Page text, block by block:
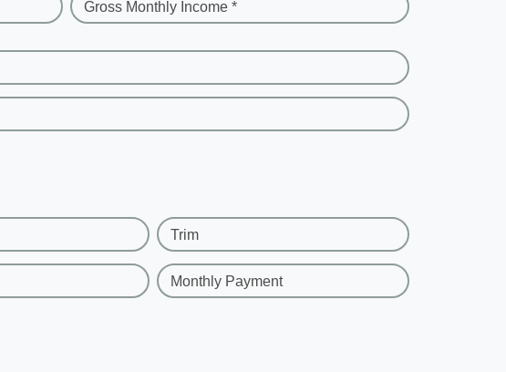
Gross Monthly Income *
Trim
Monthly Payment